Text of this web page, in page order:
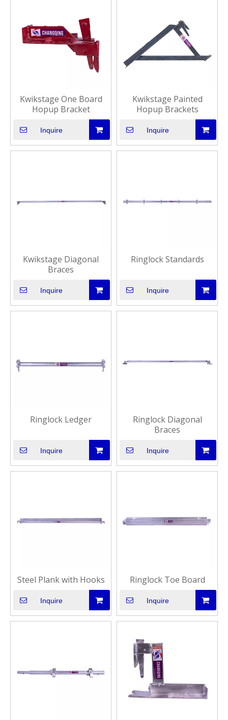
Kwikstage One Board
Hopup Bracket
Inquire
Kwikstage Painted
Hopup Brackets
Inquire
Kwikstage Diagonal
Braces
Inquire
Ringlock Standards
Inquire
Ringlock Ledger
Inquire
Ringlock Diagonal
Braces
Inquire
Steel Plank with Hooks
Inquire
Ringlock Toe Board
Inquire